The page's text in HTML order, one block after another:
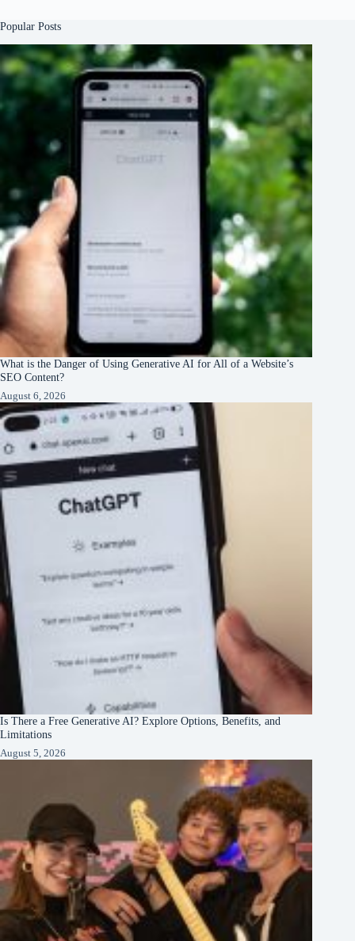
Popular Posts
What is the Danger of Using Generative AI for All of a Website’s
SEO Content?
August 6, 2026
Is There a Free Generative AI? Explore Options, Benefits, and
Limitations
August 5, 2026